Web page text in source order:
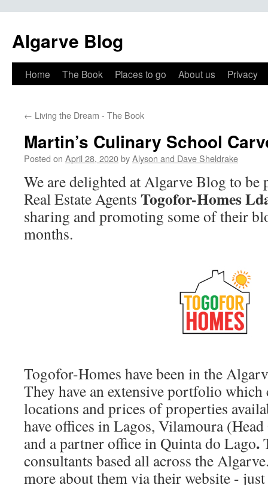
Algarve Blog
Home The Book Places to go About us Privacy
← Living the Dream - The Book
Martin’s Culinary School
Posted on April 28, 2020byAlyson and Dave Sheldrake
We are delighted at Algarve Blog to
Real Estate Agents Togofor-Homes
sharing and promoting some of their
months.
Togofor-Homes have been in the
They have an extensive portfolio which
locations and prices of properties
have offices in Lagos, Vilamoura
and a partner office in Quinta do Lago.
consultants based all across the
more about them via their website -